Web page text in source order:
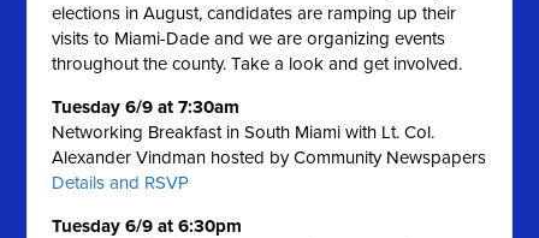
elections in August, candidates are ramping up their
visits to Miami-Dade and we are organizing events
throughout the county. Take a look and get involved.
Tuesday 6/9 at 7:30am
Networking Breakfast in South Miami with Lt. Col.
Alexander Vindman hosted by Community Newspapers
Details and RSVP
Tuesday 6/9 at 6:30pm